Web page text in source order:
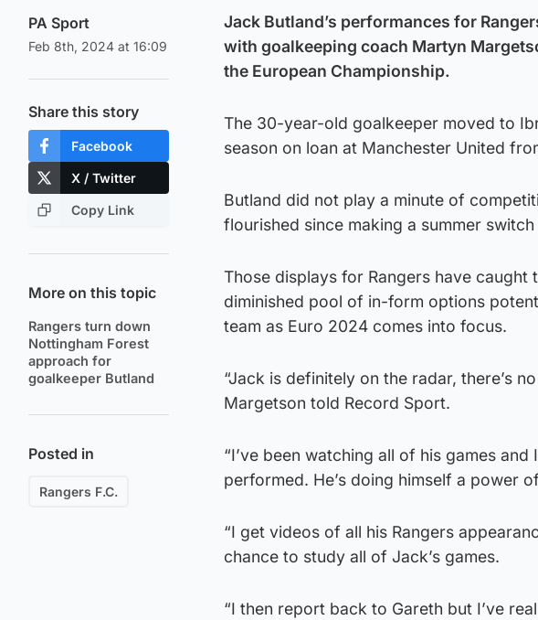
PA Sport
Feb 8th, 2024 at 16:09
Share this story
Facebook
X / Twitter
Copy Link
More on this topic
Rangers turn down
Nottingham Forest
approach for
goalkeeper Butland
Posted in
Rangers F.C.
Jack Butland’s performances for
with goalkeeping coach Martyn
the European Championship.
The 30-year-old goalkeeper moved to
season on loan at Manchester United
Butland did not play a minute of
flourished since making a summer
Those displays for Rangers have caught
diminished pool of in-form options
team as Euro 2024 comes into focus.
“Jack is definitely on the radar, there’s
Margetson told Record Sport.
“I’ve been watching all of his games and
performed. He’s doing himself a power
“I get videos of all his Rangers
chance to study all of Jack’s games.
“I then report back to Gareth but I’ve